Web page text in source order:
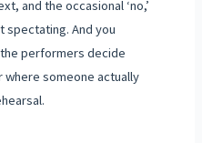
and the occasional ‘no,’
spectating. And you
performers decide
where someone actually